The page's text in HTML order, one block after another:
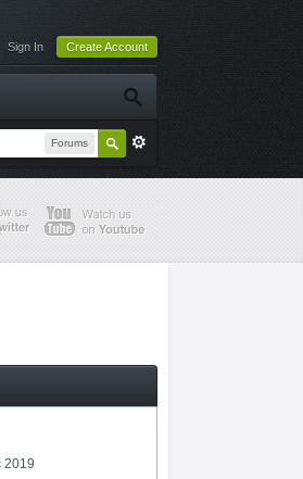
Sign In Create Account
Forums
2019